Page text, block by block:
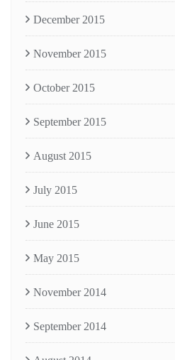
December 2015
November 2015
October 2015
September 2015
August 2015
July 2015
June 2015
May 2015
November 2014
September 2014